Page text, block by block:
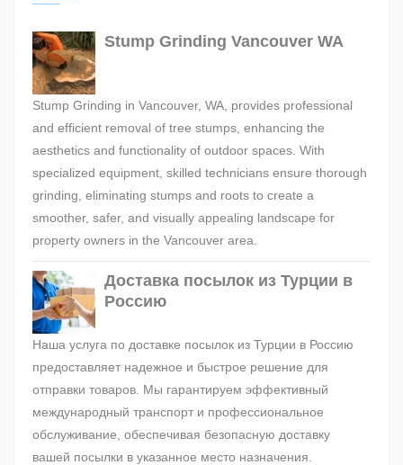
Stump Grinding Vancouver WA
Stump Grinding in Vancouver, WA, provides professional
and efficient removal of tree stumps, enhancing the
aesthetics and functionality of outdoor spaces. With
specialized equipment, skilled technicians ensure thorough
grinding, eliminating stumps and roots to create a
smoother, safer, and visually appealing landscape for
property owners in the Vancouver area.
Доставка посылок из Турции в
Россию
Наша услуга по доставке посылок из Турции в Россию
предоставляет надежное и быстрое решение для
отправки товаров. Мы гарантируем эффективный
международный транспорт и профессиональное
обслуживание, обеспечивая безопасную доставку
вашей посылки в указанное место назначения.